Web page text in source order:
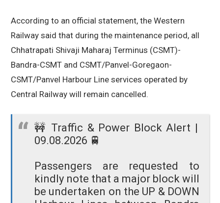
According to an official statement, the Western
Railway said that during the maintenance period, all
Chhatrapati Shivaji Maharaj Terminus (CSMT)-
Bandra-CSMT and CSMT/Panvel-Goregaon-
CSMT/Panvel Harbour Line services operated by
Central Railway will remain cancelled.
🚧 Traffic & Power Block Alert |
09.08.2026 🚆
Passengers are requested to
kindly note that a major block will
be undertaken on the UP & DOWN
Harbour Lines between Bandra